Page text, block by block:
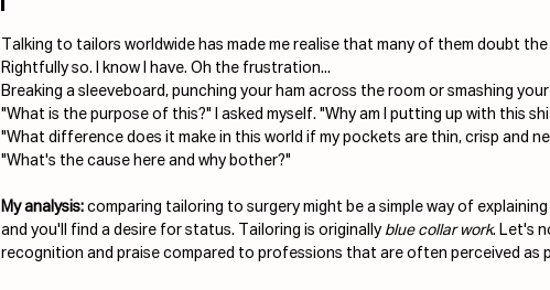
Talking to tailors worldwide has made me realise that many of them doubt
Rightfully so. I know I have. Oh the frustration...
Breaking a sleeveboard, punching your ham across the room or smashing
"What is the purpose of this?" I asked myself. "Why am I putting up with this
"What difference does it make in this world if my pockets are thin, crisp and
"What's the cause here and why bother?"
My analysis: comparing tailoring to surgery might be a simple way of
and you'll find a desire for status. Tailoring is originally blue collar work. Let's
recognition and praise compared to professions that are often perceived as